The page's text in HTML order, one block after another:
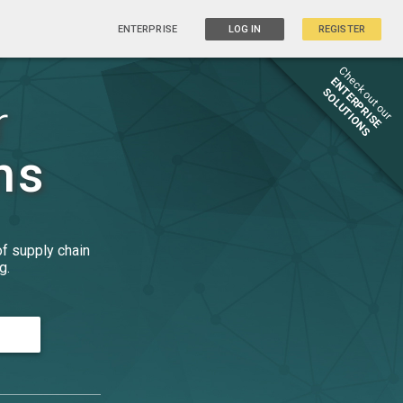
ENTERPRISE LOG IN REGISTER
Check out our
ENTERPRISE
SOLUTIONS
supply chain